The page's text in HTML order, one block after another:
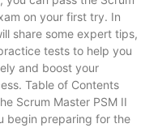
on your first try. In
share some expert tips,
tests to help you
and boost your
Table of Contents
Scrum Master PSM II
begin preparing for the